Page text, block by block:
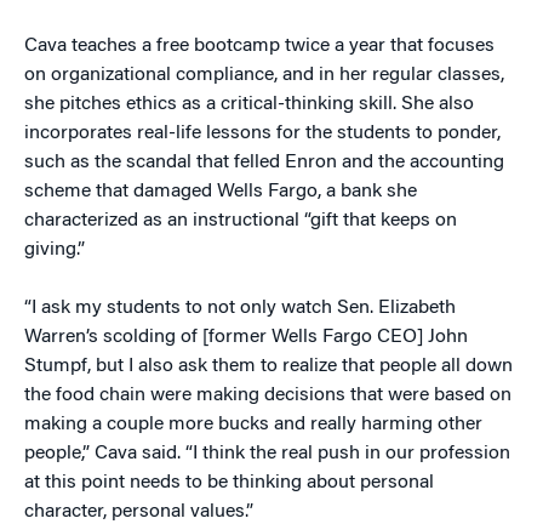
Cava teaches a free bootcamp twice a year that focuses
on organizational compliance, and in her regular classes,
she pitches ethics as a critical-thinking skill. She also
incorporates real-life lessons for the students to ponder,
such as the scandal that felled Enron and the accounting
scheme that damaged Wells Fargo, a bank she
characterized as an instructional “gift that keeps on
giving.”
“I ask my students to not only watch Sen. Elizabeth
Warren’s scolding of [former Wells Fargo CEO] John
Stumpf, but I also ask them to realize that people all down
the food chain were making decisions that were based on
making a couple more bucks and really harming other
people,” Cava said. “I think the real push in our profession
at this point needs to be thinking about personal
character, personal values.”